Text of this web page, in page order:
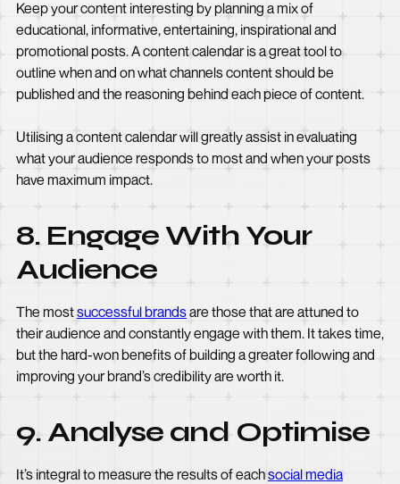
Keep your content interesting by planning a mix of
educational, informative, entertaining, inspirational and
promotional posts. A content calendar is a great tool to
outline when and on what channels content should be
published and the reasoning behind each piece of content.
Utilising a content calendar will greatly assist in evaluating
what your audience responds to most and when your posts
have maximum impact.
8. Engage With Your
Audience
The mostsuccessful brandsare those that are attuned to
their audience and constantly engage with them. It takes time,
but the hard-won benefits of building a greater following and
improving your brand’s credibility are worth it.
9. Analyse and Optimise
It’s integral to measure the results of eachsocial media